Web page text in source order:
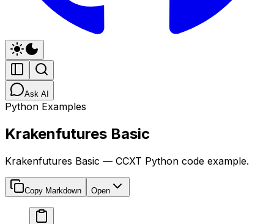
Ask AI
Python Examples
Krakenfutures Basic
Krakenfutures Basic — CCXT Python code example.
Copy Markdown Open